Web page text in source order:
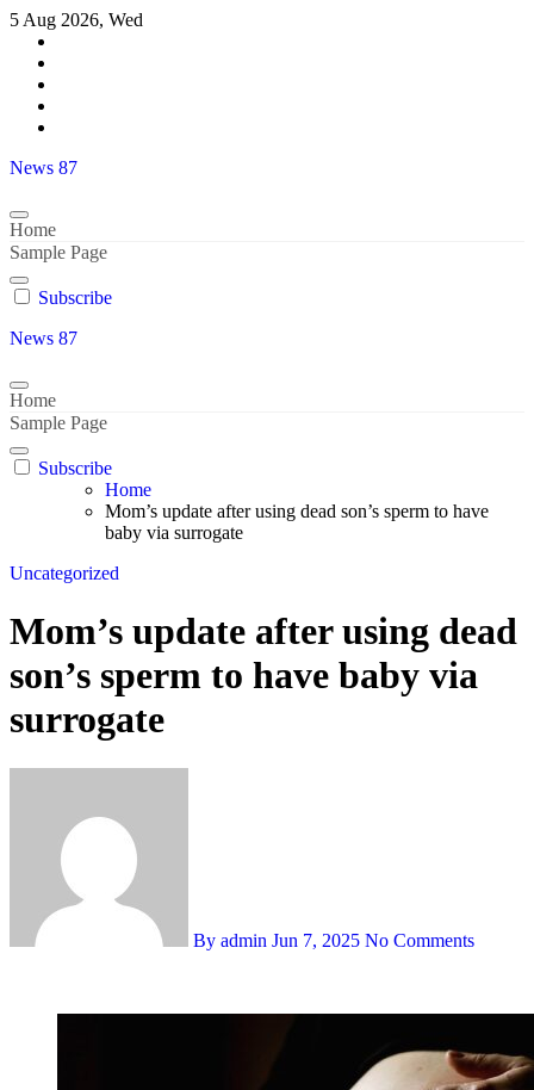
Skip
content
5 Aug 2026, Wed
News 87
Home
Sample Page
Subscribe
News 87
Home
Sample Page
Subscribe
Home
Mom’s update after using dead son’s sperm to have
baby via surrogate
Uncategorized
Mom’s update after using dead
son’s sperm to have baby via
surrogate
By admin Jun 7, 2025 No Comments